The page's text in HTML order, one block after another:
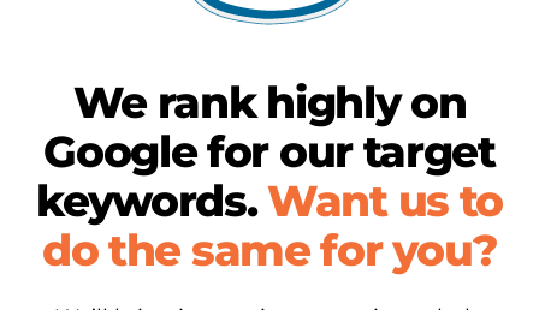
We rank highly on
Google for our target
keywords.Want us to
do the same for you?